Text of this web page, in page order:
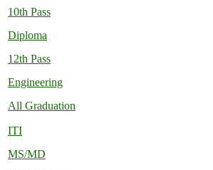
10th Pass
Diploma
12th Pass
Engineering
All Graduation
ITI
MS/MD